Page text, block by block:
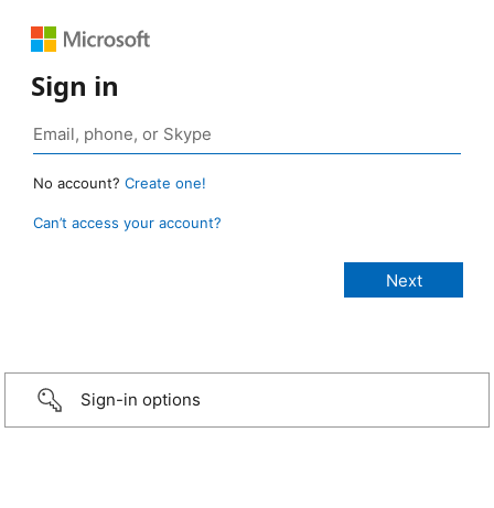
Sign in
No account? Create one!
Can’t access your account?
Sign-in options